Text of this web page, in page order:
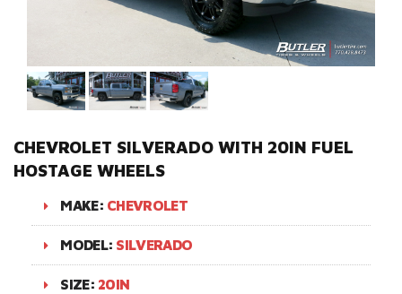
CHEVROLET SILVERADO WITH 20IN FUEL
HOSTAGE WHEELS
MAKE: CHEVROLET
MODEL: SILVERADO
SIZE: 20IN